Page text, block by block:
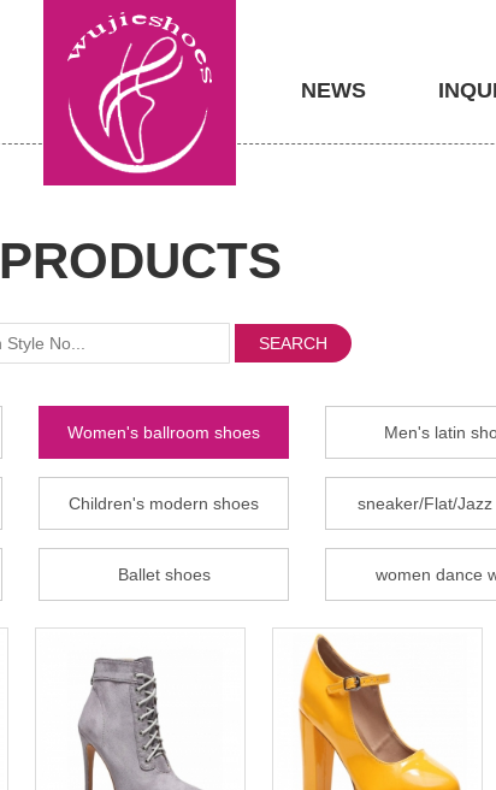
NEWS
PRODUCTS
SEARCH
Women's ballroom shoes Men's latin
Children's modern shoes sneaker/Flat/
Ballet shoes women dance